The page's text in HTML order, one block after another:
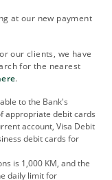
at our new payment
our clients, we have
for the nearest
.
to the Bank's
appropriate debit cards
account, Visa Debit
debit cards for
is 1,000 KM, and the
daily limit for